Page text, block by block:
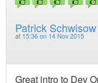
Patrick Schwisow
at 15:36 on 14 Nov 2015
Great intro to Dev